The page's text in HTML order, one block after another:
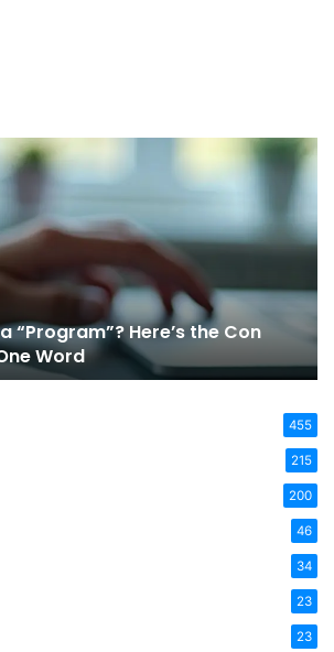
“Program”? Here’s the Con
Word
455
215
200
46
34
23
23